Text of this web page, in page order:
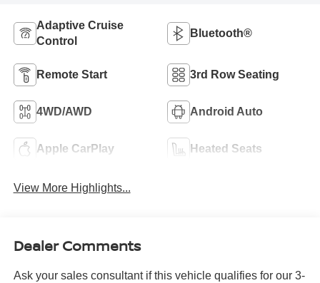
Adaptive Cruise
Control
Bluetooth®
Remote Start 3rd Row Seating
4WD/AWD Android Auto
Apple CarPlay Heated Seats
View More Highlights...
Dealer Comments
Ask your sales consultant if this vehicle qualifies for our 3-